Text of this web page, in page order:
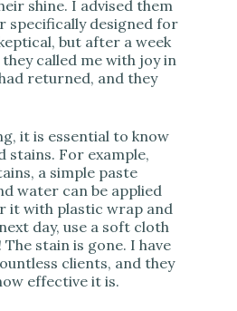
shine. I advised them
specifically designed for
but after a week
called me with joy in
returned, and they
it is essential to know
stains. For example,
a simple paste
water can be applied
it with plastic wrap and
day, use a soft cloth
stain is gone. I have
clients, and they
effective it is.